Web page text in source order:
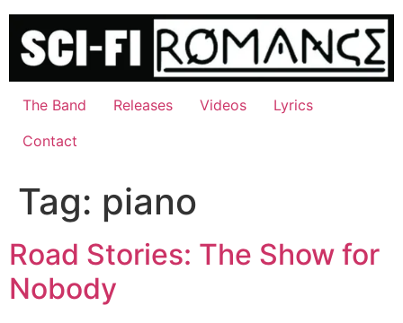
Skip
content
The Band Releases Videos
Lyrics
Contact
Tag: piano
Road Stories: The Show for
Nobody